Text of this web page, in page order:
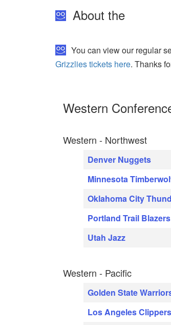
About the
You can view our regular
Grizzlies tickets here. Thanks
Western
Western - Northwest
Denver Nuggets
Minnesota
Oklahoma City
Portland Trail Blazers
Utah Jazz
Western - Pacific
Golden State
Los Angeles Clippers